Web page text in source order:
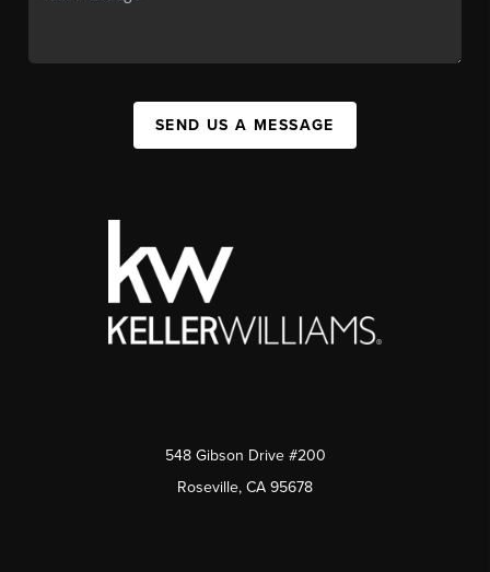
SEND US A MESSAGE
548 Gibson Drive #200
Roseville, CA 95678